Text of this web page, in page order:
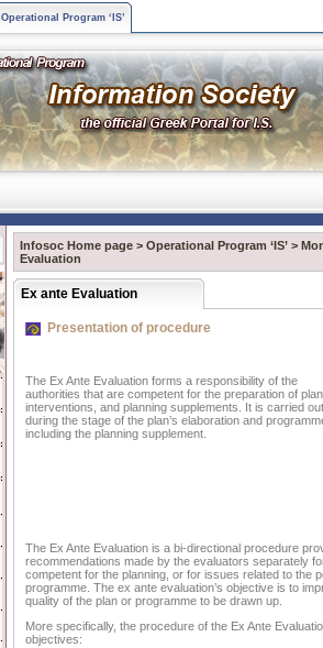
Operational Program ‘IS’
Infosoc Home page > Operational Program ‘IS’ >
Evaluation
Ex ante Evaluation
Presentation of procedure
The Ex Ante Evaluation forms a responsibility of the
authorities that are competent for the preparation of
interventions, and planning supplements. It is carried out
during the stage of the plan’s elaboration and
including the planning supplement.
The Ex Ante Evaluation is a bi-directional procedure
recommendations made by the evaluators separately
competent for the planning, or for issues related to the
programme. The ex ante evaluation’s objective is to
quality of the plan or programme to be drawn up.
More specifically, the procedure of the Ex Ante
objectives: